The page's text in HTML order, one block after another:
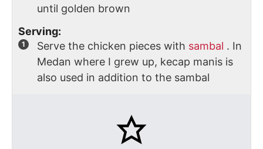
until golden brown
Serving:
Serve the chicken pieces with sambal . In
Medan where I grew up, kecap manis is
also used in addition to the sambal